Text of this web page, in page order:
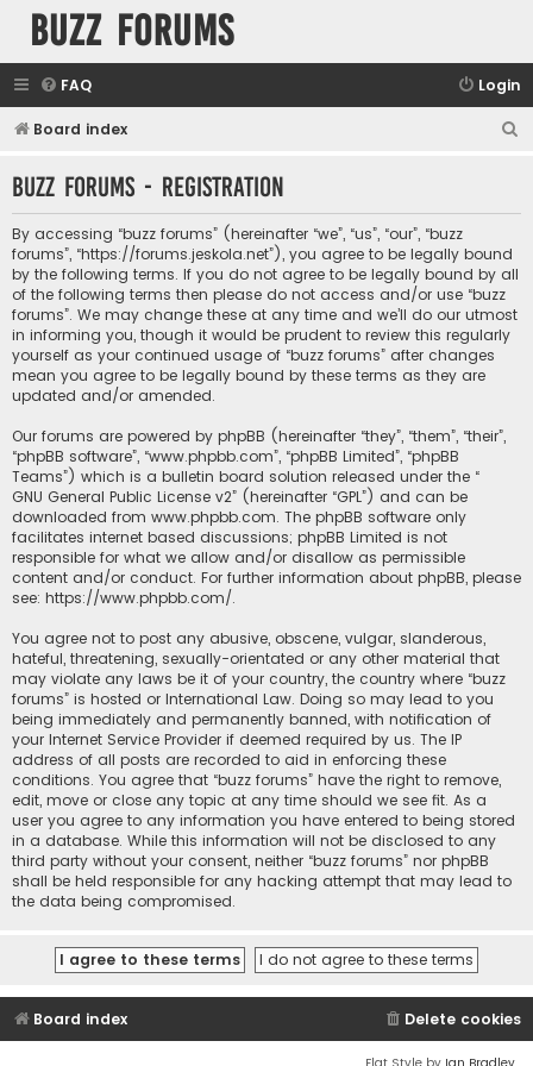
buzz forums
FAQ Login
Board index
r
buzz forums - Registration
By accessing “buzz forums” (hereinafter “we”, “us”, “our”, “buzz
forums”, “https://forums.jeskola.net”), you agree to be legally bound
by the following terms. If you do not agree to be legally bound by all
of the following terms then please do not access and/or use “buzz
forums”. We may change these at any time and we’ll do our utmost
in informing you, though it would be prudent to review this regularly
yourself as your continued usage of “buzz forums” after changes
mean you agree to be legally bound by these terms as they are
updated and/or amended.
Our forums are powered by phpBB (hereinafter “they”, “them”, “their”,
“phpBB software”, “www.phpbb.com”, “phpBB Limited”, “phpBB
Teams”) which is a bulletin board solution released under the “
GNU General Public License v2” (hereinafter “GPL”) and can be
downloaded from www.phpbb.com. The phpBB software only
facilitates internet based discussions; phpBB Limited is not
responsible for what we allow and/or disallow as permissible
content and/or conduct. For further information about phpBB, please
see: https://www.phpbb.com/.
You agree not to post any abusive, obscene, vulgar, slanderous,
hateful, threatening, sexually-orientated or any other material that
may violate any laws be it of your country, the country where “buzz
forums” is hosted or International Law. Doing so may lead to you
being immediately and permanently banned, with notification of
your Internet Service Provider if deemed required by us. The IP
address of all posts are recorded to aid in enforcing these
conditions. You agree that “buzz forums” have the right to remove,
edit, move or close any topic at any time should we see fit. As a
user you agree to any information you have entered to being stored
in a database. While this information will not be disclosed to any
third party without your consent, neither “buzz forums” nor phpBB
shall be held responsible for any hacking attempt that may lead to
the data being compromised.
Board index Delete cookies